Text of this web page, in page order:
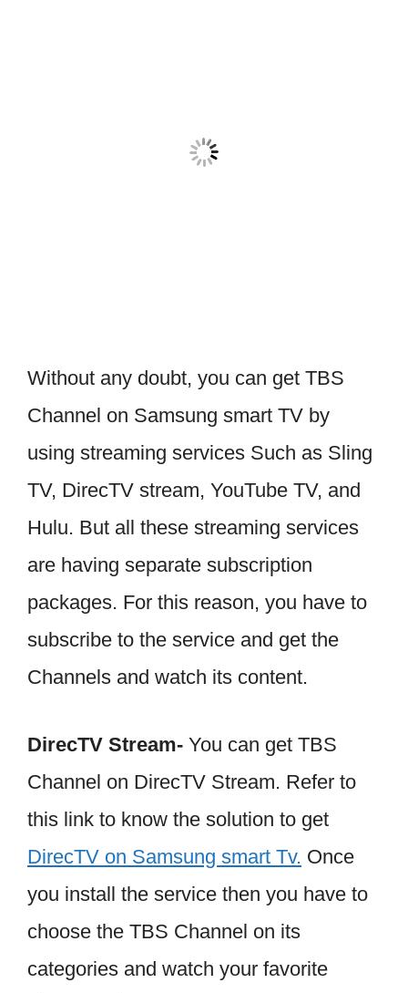
Without any doubt, you can get TBS
Channel on Samsung smart TV by
using streaming services Such as Sling
TV, DirecTV stream, YouTube TV, and
Hulu. But all these streaming services
are having separate subscription
packages. For this reason, you have to
subscribe to the service and get the
Channels and watch its content.
DirecTV Stream- You can get TBS
Channel on DirecTV Stream. Refer to
this link to know the solution to get
DirecTV on Samsung smart Tv. Once
you install the service then you have to
choose the TBS Channel on its
categories and watch your favorite